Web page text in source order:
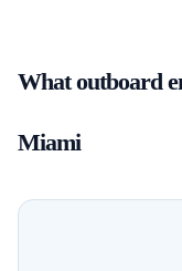
Whatoutboard
Miami